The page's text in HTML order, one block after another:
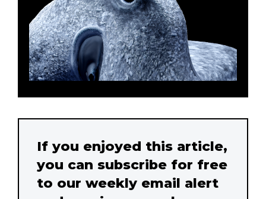
If you enjoyed this article,
you can subscribe for free
to our weekly email alert